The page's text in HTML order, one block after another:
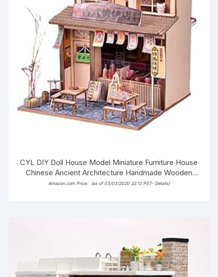
CYL DIY Doll House Model Miniature Furniture House
Chinese Ancient Architecture Handmade Wooden
Dollhouse with LED (Tofu Store)
Amazon.com Price: (as of 03/03/2020 22:12 PST- Details)